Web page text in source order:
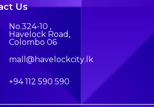
Us
No.324-10 ,
Havelock Road,
Colombo 06
mall@havelockcity.lk
+94 112 590 590